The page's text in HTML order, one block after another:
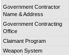
Government Contractor
Name & Address
Government Contracting
Office
Claimant Program
Weapon System